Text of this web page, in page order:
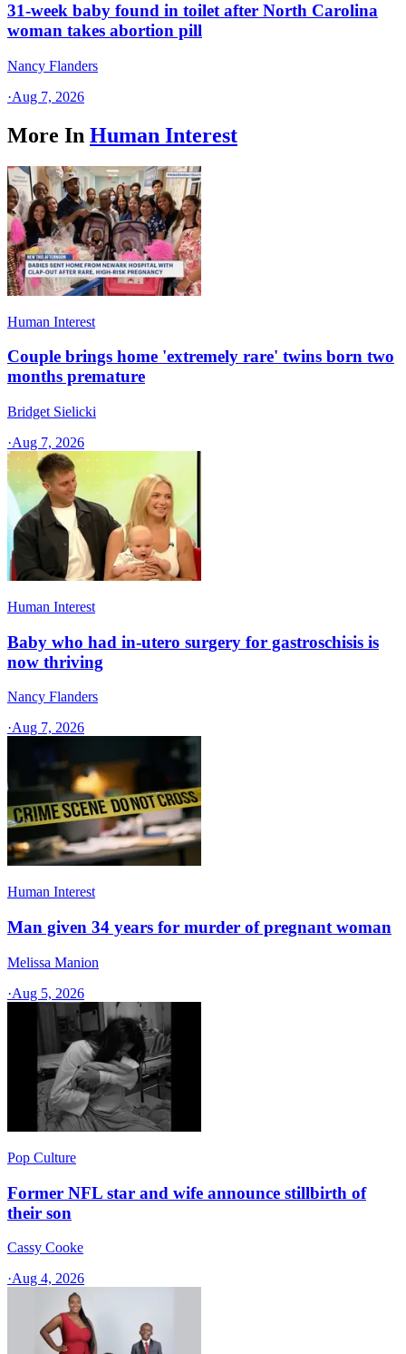
31-week baby found in toilet after North Carolina
woman takes abortion pill
Nancy Flanders
·Aug 7, 2026
More In Human Interest
Human Interest
Couple brings home 'extremely rare' twins born two
months premature
Bridget Sielicki
·Aug 7, 2026
Human Interest
Baby who had in-utero surgery for gastroschisis is
now thriving
Nancy Flanders
·Aug 7, 2026
Human Interest
Man given 34 years for murder of pregnant woman
Melissa Manion
·Aug 5, 2026
Pop Culture
Former NFL star and wife announce stillbirth of
their son
Cassy Cooke
·Aug 4, 2026